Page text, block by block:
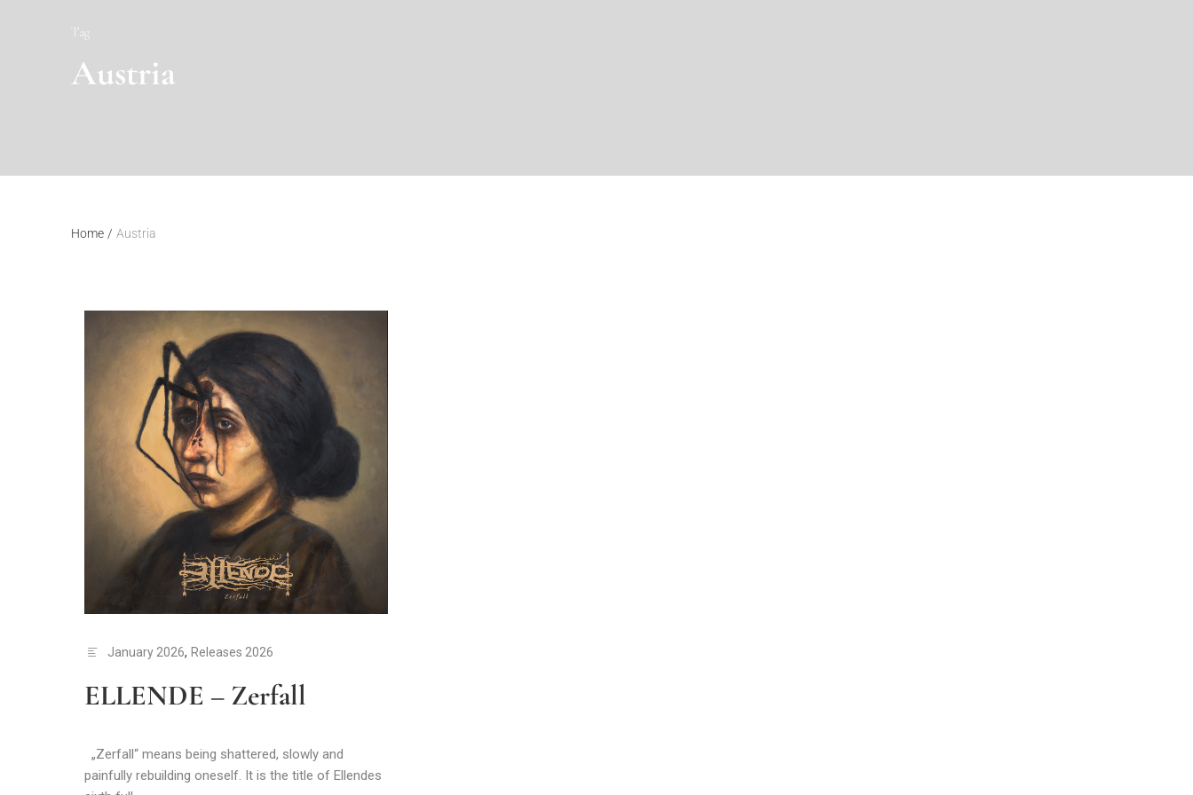
Tag
Austria
Home / Austria
January 2026, Releases 2026
ELLENDE – Zerfall
„Zerfall“ means being shattered, slowly and
painfully rebuilding oneself. It is the title of Ellendes